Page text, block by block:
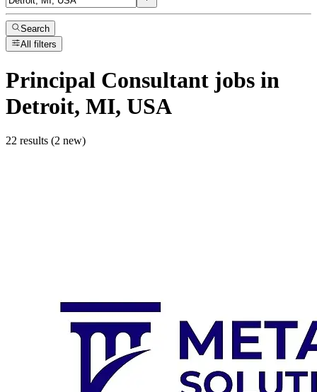
Search
All filters
Principal Consultant jobs in
Detroit, MI, USA
22 results (2 new)